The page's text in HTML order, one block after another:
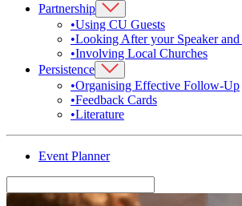
Partnership
•Using CU Guests
•Looking After your Speaker
•Involving Local Churches
Persistence
•Organising Effective Follow-Up
•Feedback Cards
•Literature
Event Planner